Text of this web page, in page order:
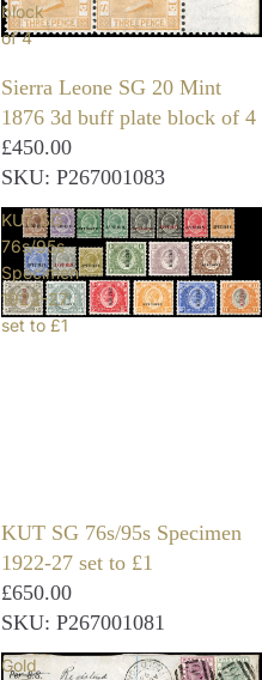
block
of 4
Sierra Leone SG 20 Mint
1876 3d buff plate block of 4
£450.00
SKU: P267001083
KUT SG
76s/95s
Specimen
1922-27
set to £1
KUT SG 76s/95s Specimen
1922-27 set to £1
£650.00
SKU: P267001081
Gold